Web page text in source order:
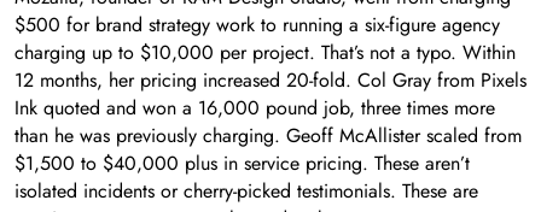
$500 for brand strategy work to running a six-figure agency
charging up to $10,000 per project. That’s not a typo. Within
12 months, her pricing increased 20-fold. Col Gray from Pixels
Ink quoted and won a 16,000 pound job, three times more
than he was previously charging. Geoff McAllister scaled from
$1,500 to $40,000 plus in service pricing. These aren’t
isolated incidents or cherry-picked testimonials. These are